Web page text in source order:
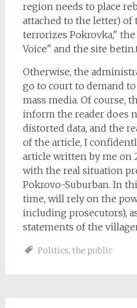
region needs to place
attached to the letter)
terrorizes Pokrovka,"
Voice" and the site
Otherwise, the
go to court to demand
mass media. Of course,
inform the reader does
distorted data, and the
of the article, I
article written by me on
with the real situation
Pokrovo-Suburban. In
time, will rely on the
including prosecutors),
statements of the
Politics, the public